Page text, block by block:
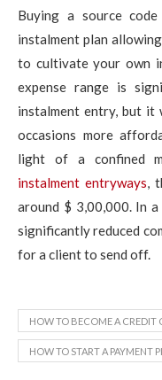
Buying a source
instalment plan
to cultivate your own
expense range is
instalment entry, but
occasions more
light of a confined
instalment entryways,
around $ 3,00,000. In
significantly reduced
for a client to send off.
HOW TO BECOME A CREDIT
HOW TO START A PAYMENT